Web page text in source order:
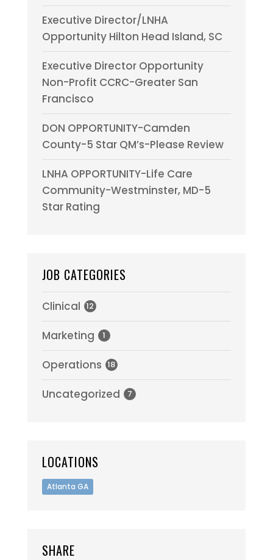
Executive Director/LNHA
Opportunity Hilton Head Island, SC
Executive Director Opportunity
Non-Profit CCRC-Greater San
Francisco
DON OPPORTUNITY-Camden
County-5 Star QM’s-Please Review
LNHA OPPORTUNITY-Life Care
Community-Westminster, MD-5
Star Rating
JOB CATEGORIES
Clinical 12
Marketing 1
Operations 18
Uncategorized 7
LOCATIONS
Atlanta GA
SHARE